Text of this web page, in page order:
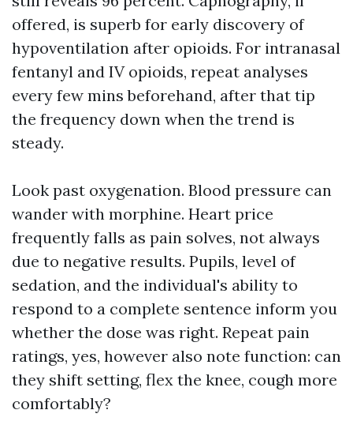
offered, is superb for early discovery of
hypoventilation after opioids. For intranasal
fentanyl and IV opioids, repeat analyses
every few mins beforehand, after that tip
the frequency down when the trend is
steady.
Look past oxygenation. Blood pressure can
wander with morphine. Heart price
frequently falls as pain solves, not always
due to negative results. Pupils, level of
sedation, and the individual's ability to
respond to a complete sentence inform you
whether the dose was right. Repeat pain
ratings, yes, however also note function: can
they shift setting, flex the knee, cough more
comfortably?